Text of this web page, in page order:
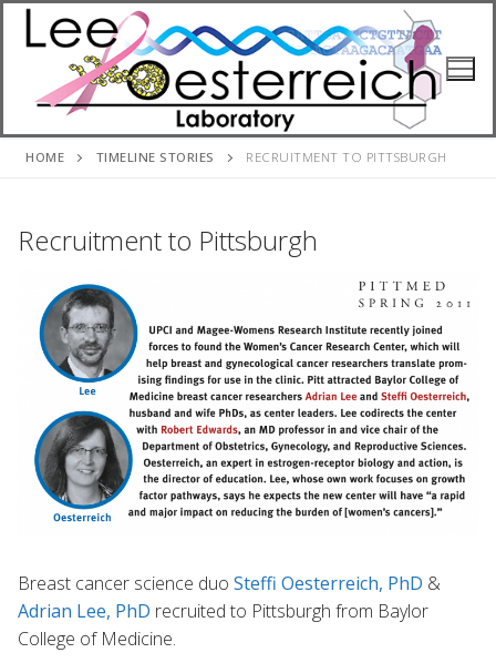
Skip
HOME TIMELINE STORIES RECRUITMENT TO PITTSBURGH
Recruitment to Pittsburgh
Breast cancer science duo Steffi Oesterreich, PhD &
Adrian Lee, PhD recruited to Pittsburgh from Baylor
College of Medicine.